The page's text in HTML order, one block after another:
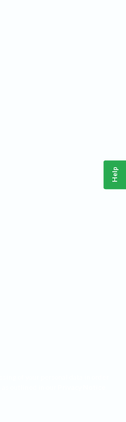
Help